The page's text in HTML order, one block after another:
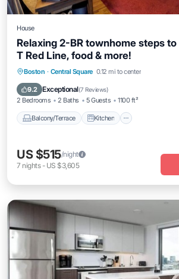
House
Relaxing 2-BR townhome steps to
T Red Line, food & more!
Boston · Central Square 0.12 mi to center
9.2 Exceptional(7 Reviews)
2 Bedrooms 2 Baths 5 Guests 1100 ft²
Balcony/Terrace Kitchen
Balcony/Terrace
Kitchen
Air Conditioner
US $515/night
7 nights- US $3,605